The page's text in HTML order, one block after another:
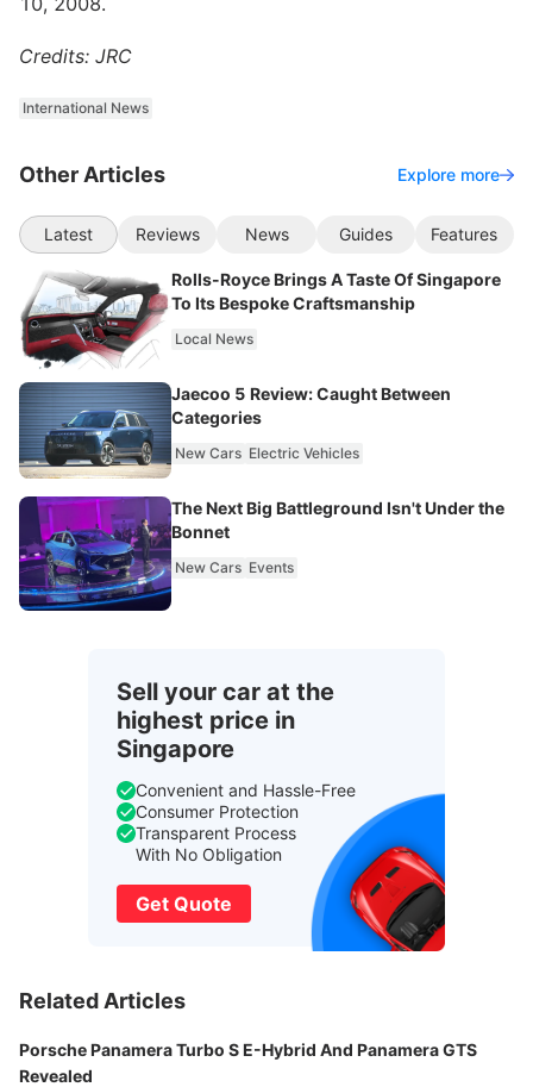
Credits: JRC
International News
Other Articles Explore more
Latest Reviews News Guides Features
Rolls-Royce Brings A Taste Of Singapore
To Its Bespoke Craftsmanship
Local News
Jaecoo 5 Review: Caught Between
Categories
New Cars Electric Vehicles
The Next Big Battleground Isn't Under the
Bonnet
New Cars Events
Sell your car at the
highest price in
Singapore
Convenient and Hassle-Free
Consumer Protection
Transparent Process
With No Obligation
Get Quote
Related Articles
Porsche Panamera Turbo S E-Hybrid And Panamera GTS
Revealed